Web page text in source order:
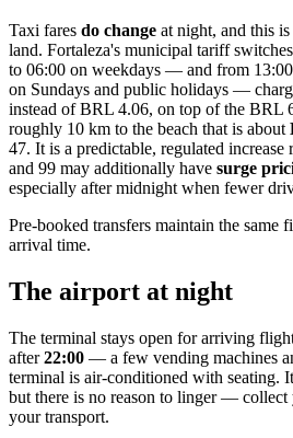
Taxi fares do change at night, and this
land. Fortaleza's municipal tariff
to 06:00 on weekdays — and from
on Sundays and public holidays —
instead of BRL 4.06, on top of the BRL
roughly 10 km to the beach that is about
47. It is a predictable, regulated increase
and 99 may additionally have surge
especially after midnight when fewer
Pre-booked transfers maintain the same
arrival time.
The airport at night
The terminal stays open for arriving
after22:00 — a few vending machines
terminal is air-conditioned with seating.
but there is no reason to linger — collect
your transport.